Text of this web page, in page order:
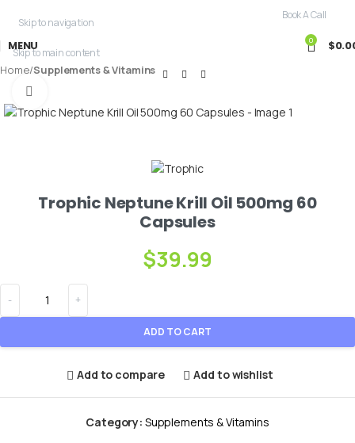
Skip to navigation
Skip to main content
Book A Call
MENU 0 $
Home Supplements & Vitamins
Trophic Neptune Krill Oil 500mg 60
Capsules
$39.99
ADD TO CART
Add to compare Add to wishlist
Category: Supplements & Vitamins